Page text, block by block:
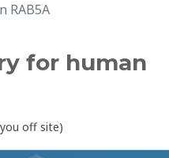
RAB5A
for human
off site)